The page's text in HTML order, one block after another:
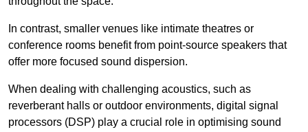
In contrast, smaller venues like intimate theatres or
conference rooms benefit from point-source speakers that
offer more focused sound dispersion.
When dealing with challenging acoustics, such as
reverberant halls or outdoor environments, digital signal
processors (DSP) play a crucial role in optimising sound